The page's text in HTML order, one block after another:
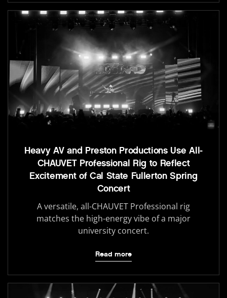
Heavy AV and Preston Productions Use All-
CHAUVET Professional Rig to Reflect
Excitement of Cal State Fullerton Spring
Concert
A versatile, all-CHAUVET Professional rig
matches the high-energy vibe of a major
university concert.
Read more